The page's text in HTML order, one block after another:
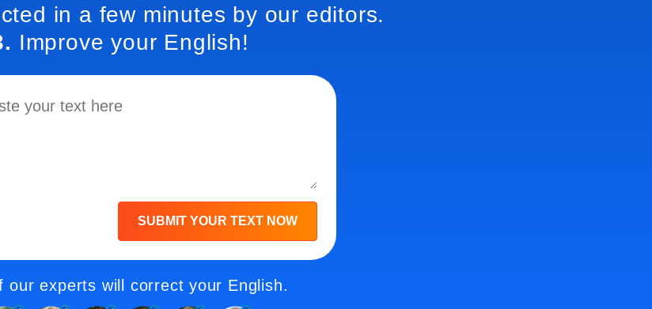
in a few minutes by our editors.
Improve your English!
SUBMIT YOUR TEXT NOW
our experts will correct your English.